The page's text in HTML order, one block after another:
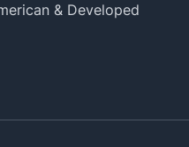
& Developed